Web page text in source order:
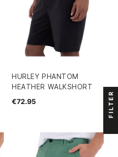
HURLEY PHANTOM
HEATHER WALKSHORT
€72.95
FILTER